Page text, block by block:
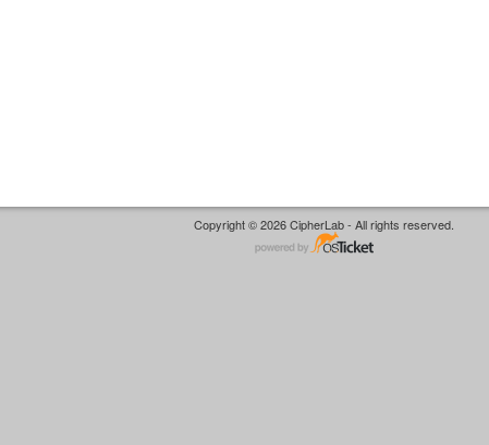
Copyright © 2026 CipherLab - All rights reserved.